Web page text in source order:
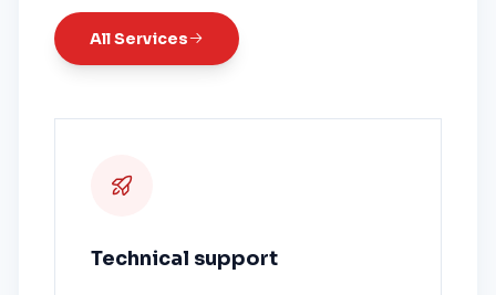
All Services
Technical support